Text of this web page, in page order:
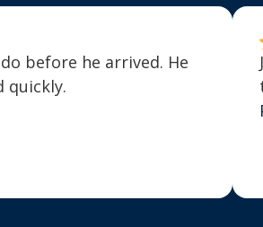
before he arrived. He
quickly.